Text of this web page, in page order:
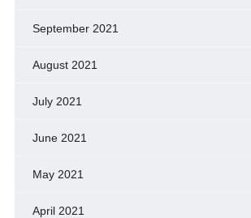
September 2021
August 2021
July 2021
June 2021
May 2021
April 2021